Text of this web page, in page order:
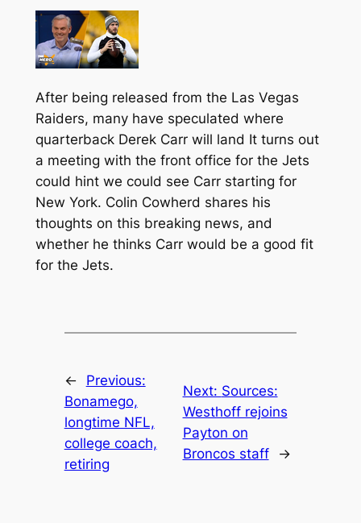
After being released from the Las Vegas
Raiders, many have speculated where
quarterback Derek Carr will land It turns out
a meeting with the front office for the Jets
could hint we could see Carr starting for
New York. Colin Cowherd shares his
thoughts on this breaking news, and
whether he thinks Carr would be a good fit
for the Jets.
←
Previous:
Bonamego,
longtime NFL,
college coach,
retiring
Next: Sources:
Westhoff rejoins
Payton on
Broncos staff
→